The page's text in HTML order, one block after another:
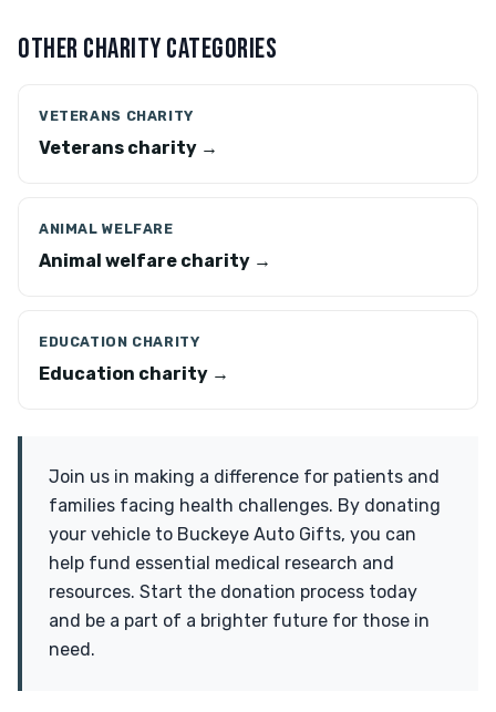
OTHER CHARITY CATEGORIES
VETERANS CHARITY
Veterans charity →
ANIMAL WELFARE
Animal welfare charity →
EDUCATION CHARITY
Education charity →
Join us in making a difference for patients and
families facing health challenges. By donating
your vehicle to Buckeye Auto Gifts, you can
help fund essential medical research and
resources. Start the donation process today
and be a part of a brighter future for those in
need.